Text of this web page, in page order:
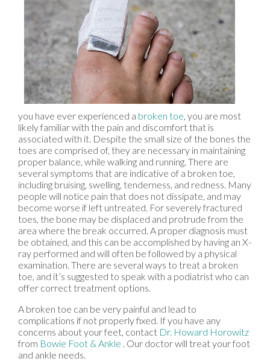
you have ever experienced a broken toe , you are most
likely familiar with the pain and discomfort that is
associated with it. Despite the small size of the bones the
toes are comprised of, they are necessary in maintaining
proper balance, while walking and running. There are
several symptoms that are indicative of a broken toe,
including bruising, swelling, tenderness, and redness. Many
people will notice pain that does not dissipate, and may
become worse if left untreated. For severely fractured
toes, the bone may be displaced and protrude from the
area where the break occurred. A proper diagnosis must
be obtained, and this can be accomplished by having an X-
ray performed and will often be followed by a physical
examination. There are several ways to treat a broken
toe, and it’s suggested to speak with a podiatrist who can
offer correct treatment options.
A broken toe can be very painful and lead to
complications if not properly fixed. If you have any
concerns about your feet, contact Dr. Howard Horowitz
from Bowie Foot & Ankle Our doctorwill treat your foot
and ankle needs.